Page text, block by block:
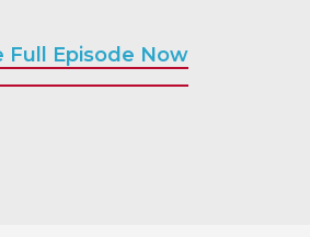
Full Episode Now